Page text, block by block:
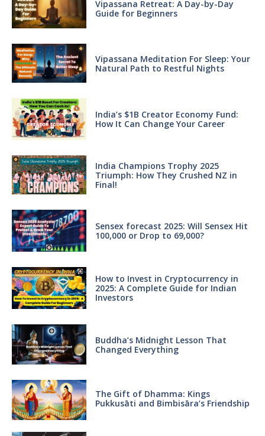
Vipassana Retreat: A Day-by-Day
Guide for Beginners
Vipassana Meditation For Sleep: Your
Natural Path to Restful Nights
India’s $1B Creator Economy Fund:
How It Can Change Your Career
India Champions Trophy 2025
Triumph: How They Crushed NZ in
Final!
Sensex forecast 2025: Will Sensex Hit
100,000 or Drop to 69,000?
How to Invest in Cryptocurrency in
2025: A Complete Guide for Indian
Investors
Buddha’s Midnight Lesson That
Changed Everything
The Gift of Dhamma: Kings
Pukkusāti and Bimbisāra’s Friendship